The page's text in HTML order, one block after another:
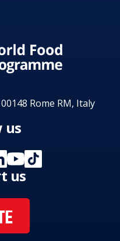
Rome RM, Italy
us
us